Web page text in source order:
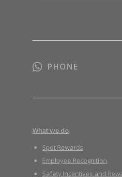
PHONE
What we do
Spot Rewards
Employee Recognition
Safety Incentives and